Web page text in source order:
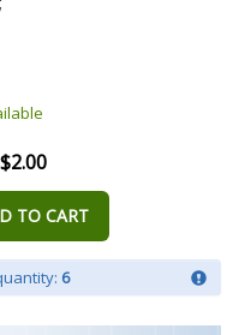
TO CART
6